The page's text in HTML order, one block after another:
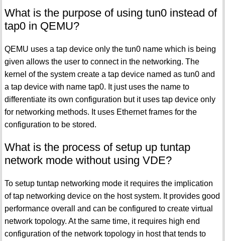
What is the purpose of using tun0 instead of
tap0 in QEMU?
QEMU uses a tap device only the tun0 name which is being
given allows the user to connect in the networking. The
kernel of the system create a tap device named as tun0 and
a tap device with name tap0. It just uses the name to
differentiate its own configuration but it uses tap device only
for networking methods. It uses Ethernet frames for the
configuration to be stored.
What is the process of setup up tuntap
network mode without using VDE?
To setup tuntap networking mode it requires the implication
of tap networking device on the host system. It provides good
performance overall and can be configured to create virtual
network topology. At the same time, it requires high end
configuration of the network topology in host that tends to